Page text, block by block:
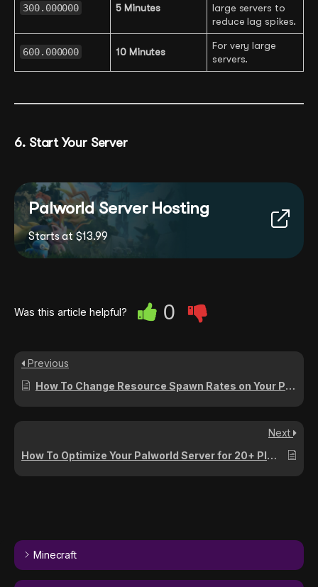
Minecraft
300.000000 5 Minutes
large servers to
reduce lag spikes.
600.000000 10 Minutes
For very large
servers.
6. Start Your Server
Palworld Server Hosting
Starts at $13.99
Was this article helpful? 0
Previous
How To Change Resource Spawn Rates on Your Palworld Server
Next
How To Optimize Your Palworld Server for 20+ Players